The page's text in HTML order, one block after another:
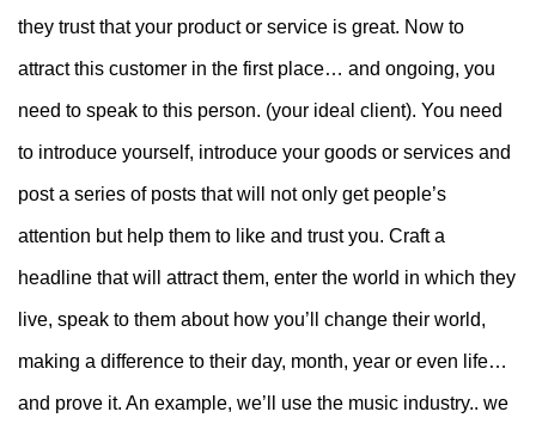
they trust that your product or service is great. Now to
attract this customer in the first place… and ongoing, you
need to speak to this person. (your ideal client). You need
to introduce yourself, introduce your goods or services and
post a series of posts that will not only get people’s
attention but help them to like and trust you. Craft a
headline that will attract them, enter the world in which they
live, speak to them about how you’ll change their world,
making a difference to their day, month, year or even life…
and prove it. An example, we’ll use the music industry.. we